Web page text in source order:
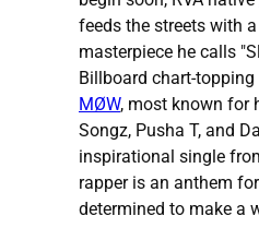
feeds the streets with
masterpiece he calls
Billboard chart-
MØW, most known for
Songz, Pusha T, and
inspirational single
rapper is an anthem
determined to make a